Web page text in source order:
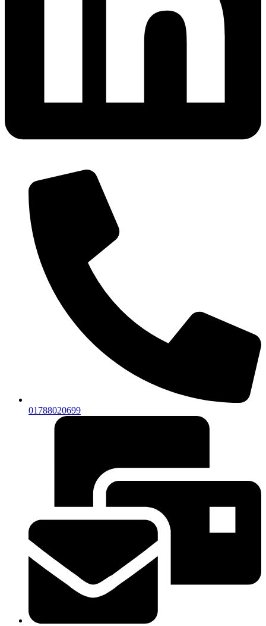
01788020699